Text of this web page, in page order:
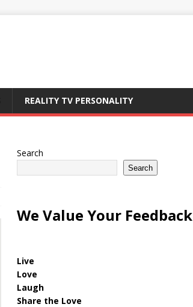
REALITY TV PERSONALITY
Search
Search
We Value Your Feedback
Live
Love
Laugh
Share the Love